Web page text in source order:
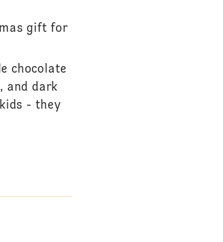
gift for
chocolate
and dark
- they